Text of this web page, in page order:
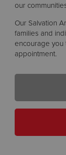
our
Our Salvation
families and
encourage you
appointment.